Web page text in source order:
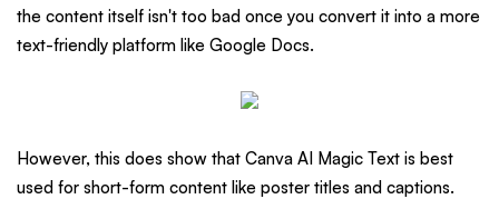
the content itself isn't too bad once you convert it into a more
text-friendly platform like Google Docs.
However, this does show that Canva AI Magic Text is best
used for short-form content like poster titles and captions.